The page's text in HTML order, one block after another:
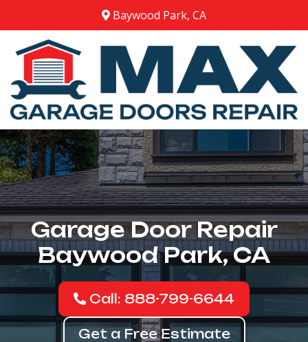
Baywood Park, CA
Garage Door Repair
Baywood Park, CA
Call: 888-799-6644
Get a Free Estimate